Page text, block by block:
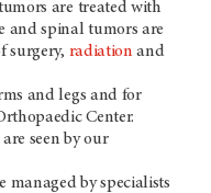
are treated with
and spinal tumors are
surgery, radiation and
and legs and for
Center.
seen by our
managed by specialists